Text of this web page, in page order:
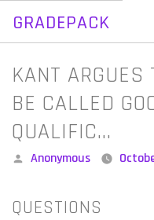
GRADEPACK
Skip
content
KANT ARGUES
BE CALLED
QUALIFIC…
Posted
Anonymous
QUESTIONS